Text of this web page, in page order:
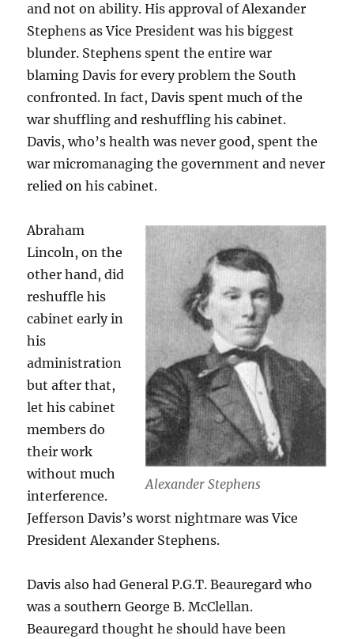
and not on ability. His approval of Alexander
Stephens as Vice President was his biggest
blunder. Stephens spent the entire war
blaming Davis for every problem the South
confronted. In fact, Davis spent much of the
war shuffling and reshuffling his cabinet.
Davis, who’s health was never good, spent the
war micromanaging the government and never
relied on his cabinet.
Alexander Stephens
Abraham
Lincoln, on the
other hand, did
reshuffle his
cabinet early in
his
administration
but after that,
let his cabinet
members do
their work
without much
interference.
Jefferson Davis’s worst nightmare was Vice
President Alexander Stephens.
Davis also had General P.G.T. Beauregard who
was a southern George B. McClellan.
Beauregard thought he should have been